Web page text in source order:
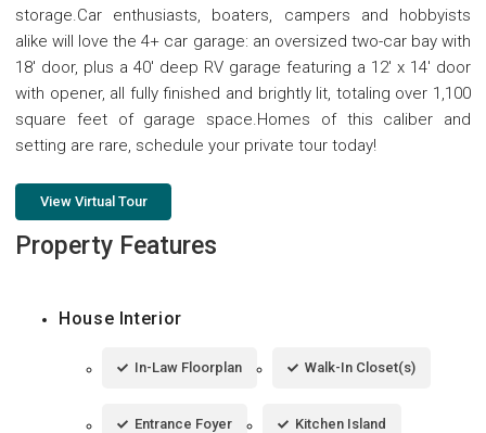
storage.Car enthusiasts, boaters, campers and hobbyists
alike will love the 4+ car garage: an oversized two-car bay with
18' door, plus a 40' deep RV garage featuring a 12' x 14' door
with opener, all fully finished and brightly lit, totaling over 1,100
square feet of garage space.Homes of this caliber and
setting are rare, schedule your private tour today!
View Virtual Tour
Property Features
House Interior
In-Law Floorplan Walk-In Closet(s)
Entrance Foyer Kitchen Island